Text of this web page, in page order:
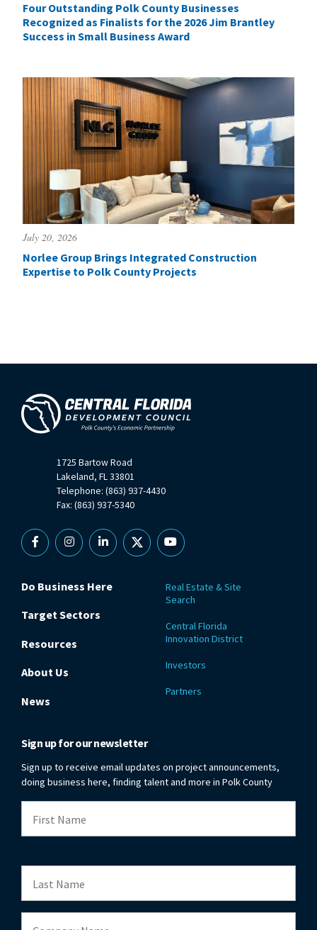
Four Outstanding Polk County Businesses
Recognized as Finalists for the 2026 Jim Brantley
Success in Small Business Award
July 20, 2026
Norlee Group Brings Integrated Construction
Expertise to Polk County Projects
1725 Bartow Road
Lakeland, FL 33801
Telephone: (863) 937-4430
Fax: (863) 937-5340
FacebookInstagramLinkedin
X YouTube
Do Business Here
Target Sectors
Resources
About Us
News
Real Estate & Site
Search
Central Florida
Innovation District
Investors
Partners
Sign up for our newsletter
Sign up to receive email updates on project announcements,
doing business here, finding talent and more in Polk County